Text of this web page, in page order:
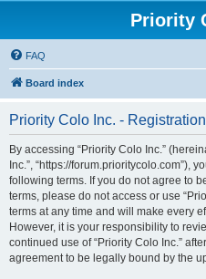
Priority
FAQ
Board index
Priority Colo Inc. - Registration
By accessing “Priority Colo Inc.”
Inc.”, “https://forum.prioritycolo.com”),
following terms. If you do not agree to
terms, please do not access or use
terms at any time and will make every
However, it is your responsibility to
continued use of “Priority Colo Inc.”
agreement to be legally bound by the